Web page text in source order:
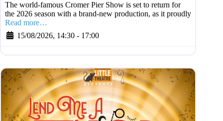
The world-famous Cromer Pier Show is set to return for
the 2026 season with a brand-new production, as it proudly
Read more…
15/08/2026, 14:30 - 17:00